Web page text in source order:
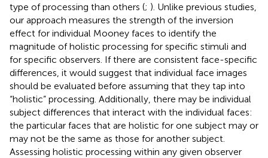
type of processing than others (; ). Unlike previous studies,
our approach measures the strength of the inversion
effect for individual Mooney faces to identify the
magnitude of holistic processing for specific stimuli and
for specific observers. If there are consistent face-specific
differences, it would suggest that individual face images
should be evaluated before assuming that they tap into
“holistic” processing. Additionally, there may be individual
subject differences that interact with the individual faces:
the particular faces that are holistic for one subject may or
may not be the same as those for another subject.
Assessing holistic processing within any given observer